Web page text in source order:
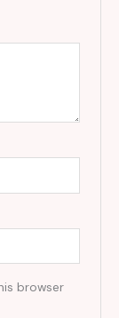
browser